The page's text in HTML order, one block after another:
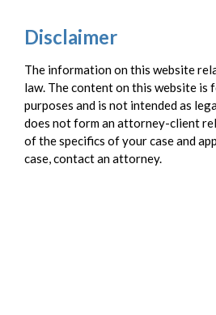
Disclaimer
The information on this website
law. The content on this website
purposes and is not intended as
does not form an attorney-client
of the specifics of your case and
case, contact an attorney.